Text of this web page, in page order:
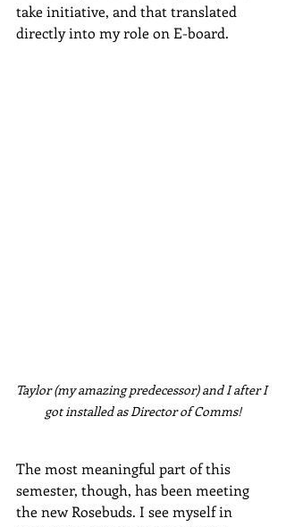
take initiative, and that translated
directly into my role on E-board.
Taylor (my amazing predecessor) and I after I
got installed as Director of Comms!
The most meaningful part of this
semester, though, has been meeting
the new Rosebuds. I see myself in